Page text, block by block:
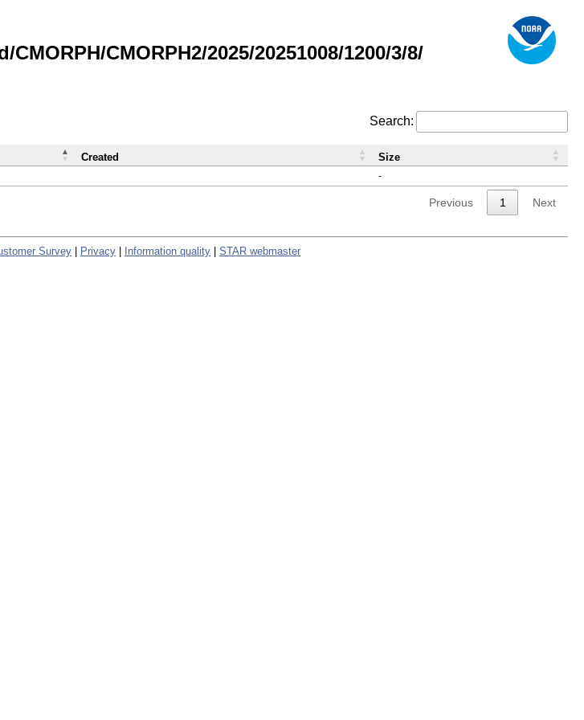
CMORPH2/2025/20251008/1200/3/8/
Search:
-
Created Size
Previous 1 Next
Survey Privacy Information quality STAR webmaster